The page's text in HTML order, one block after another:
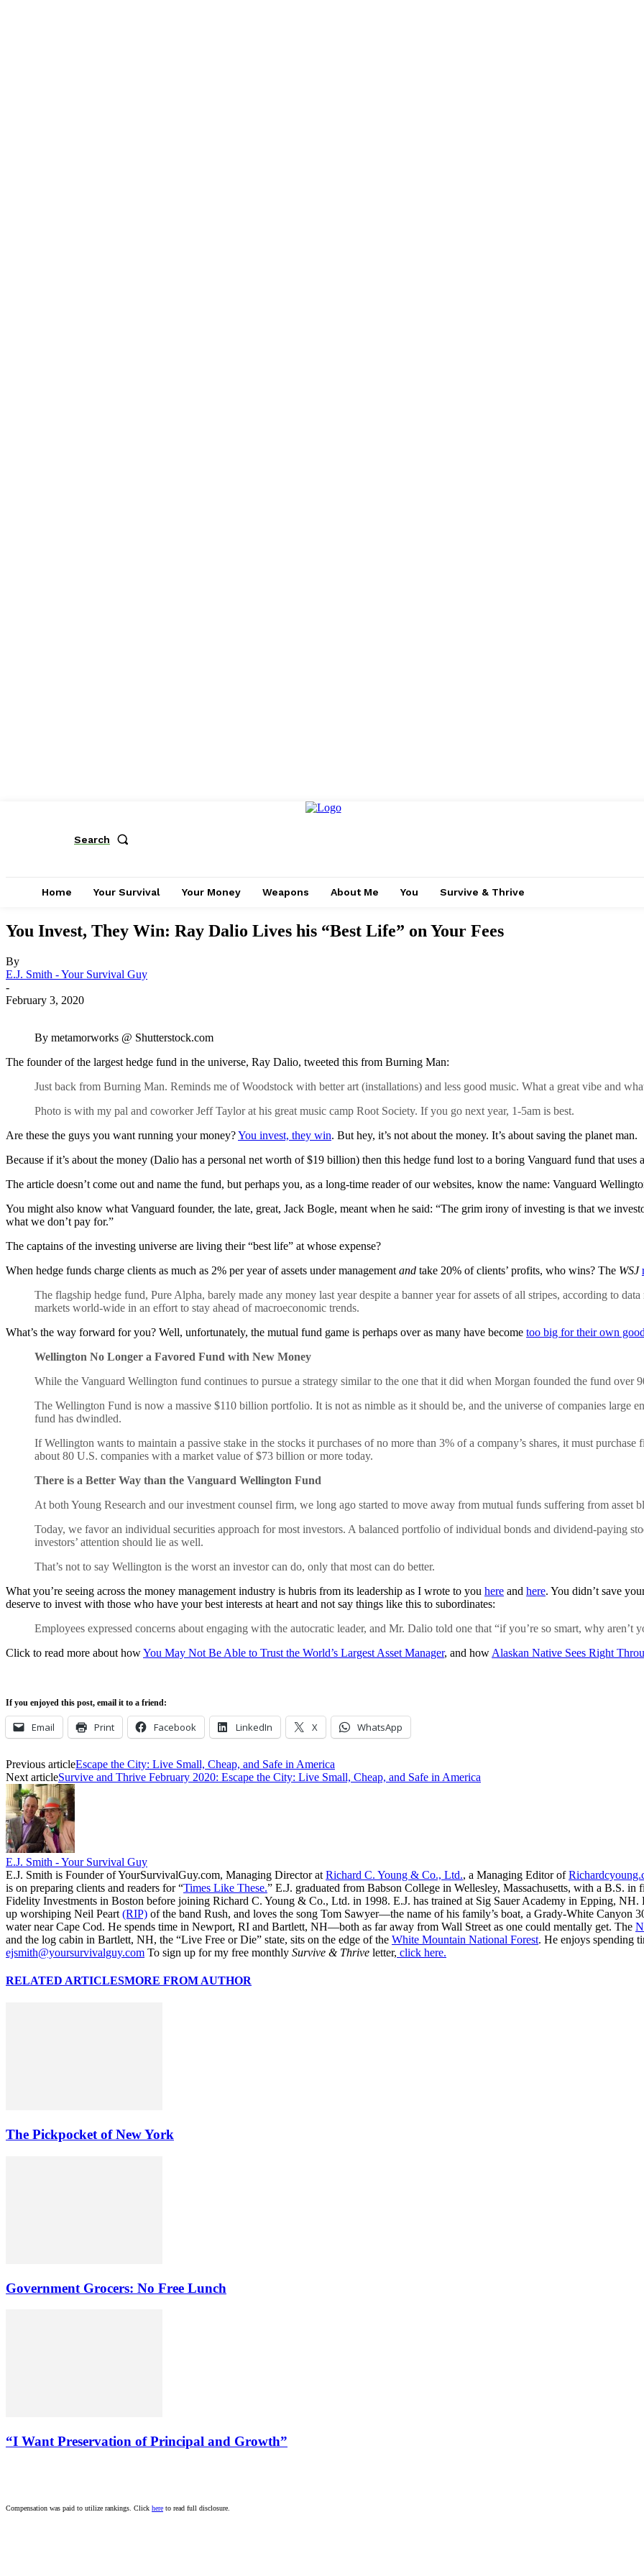
Search
Home Your Survival Your Money Weapons About Me You Survive & Thrive
You Invest, They Win: Ray Dalio Lives his “Best Life” on Your Fees
By
E.J. Smith - Your Survival Guy
-
February 3, 2020
By metamorworks @ Shutterstock.com
The founder of the largest hedge fund in the universe, Ray Dalio, tweeted this from Burning Man:
Just back from Burning Man. Reminds me of Woodstock with better art (installations) and less good music. What a great vibe and
Photo is with my pal and coworker Jeff Taylor at his great music camp Root Society. If you go next year, 1-5am is best.
Are these the guys you want running your money?You invest, they win. But hey, it’s not about the money. It’s about saving the planet man.
Because if it’s about the money (Dalio has a personal net worth of $19 billion) then this hedge fund lost to a boring Vanguard fund that
The article doesn’t come out and name the fund, but perhaps you, as a long-time reader of our websites, know the name: Vanguard
You might also know what Vanguard founder, the late, great, Jack Bogle, meant when he said: “The grim irony of investing is that we
what we don’t pay for.”
The captains of the investing universe are living their “best life” at whose expense?
When hedge funds charge clients as much as 2% per year of assets under management and take 20% of clients’ profits, who wins? The WSJ
The flagship hedge fund, Pure Alpha, barely made any money last year despite a banner year for assets of all stripes, according to
markets world-wide in an effort to stay ahead of macroeconomic trends.
What’s the way forward for you? Well, unfortunately, the mutual fund game is perhaps over as many have become too big for their own good
Wellington No Longer a Favored Fund with New Money
While the Vanguard Wellington fund continues to pursue a strategy similar to the one that it did when Morgan founded the fund over
The Wellington Fund is now a massive $110 billion portfolio. It is not as nimble as it should be, and the universe of companies large
fund has dwindled.
If Wellington wants to maintain a passive stake in the stocks it purchases of no more than 3% of a company’s shares, it must
about 80 U.S. companies with a market value of $73 billion or more today.
There is a Better Way than the Vanguard Wellington Fund
At both Young Research and our investment counsel firm, we long ago started to move away from mutual funds suffering from asset
Today, we favor an individual securities approach for most investors. A balanced portfolio of individual bonds and dividend-paying
investors’ attention should lie as well.
That’s not to say Wellington is the worst an investor can do, only that most can do better.
What you’re seeing across the money management industry is hubris from its leadership as I wrote to you here and here. You didn’t save
deserve to invest with those who have your best interests at heart and not say things like this to subordinates:
Employees expressed concerns about engaging with the autocratic leader, and Mr. Dalio told one that “if you’re so smart, why aren’t
Click to read more about howYou May Not Be Able to Trust the World’s Largest Asset Manager, and how Alaskan Native Sees Right
If you enjoyed this post, email it to a friend:
Email Print Facebook LinkedIn X WhatsApp
Previous articleEscape the City: Live Small, Cheap, and Safe in America
Next articleSurvive and Thrive February 2020: Escape the City: Live Small, Cheap, and Safe in America
E.J. Smith - Your Survival Guy
E.J. Smith is Founder of YourSurvivalGuy.com, Managing Director at Richard C. Young & Co., Ltd., a Managing Editor of
is on preparing clients and readers for “Times Like These.” E.J. graduated from Babson College in Wellesley, Massachusetts, with a B.S. in
Fidelity Investments in Boston before joining Richard C. Young & Co., Ltd. in 1998. E.J. has trained at Sig Sauer Academy in Epping,
up worshiping Neil Peart (RIP) of the band Rush, and loves the song Tom Sawyer—the name of his family’s boat, a Grady-White
water near Cape Cod. He spends time in Newport, RI and Bartlett, NH—both as far away from Wall Street as one could mentally get. The
and the log cabin in Bartlett, NH, the “Live Free or Die” state, sits on the edge of the White Mountain National Forest. He enjoys spending
ejsmith@yoursurvivalguy.com To sign up for my free monthly Survive & Thrive letter, click here.
RELATED ARTICLESMORE FROM AUTHOR
The Pickpocket of New York
Government Grocers: No Free Lunch
“I Want Preservation of Principal and Growth”
Compensation was paid to utilize rankings. Click here to read full disclosure.